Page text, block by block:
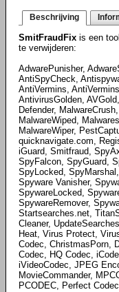
Beschrijving
SmitFraudFix is een
te verwijderen:
AdwarePunisher,
AntiSpyCheck,
AntiVermins,
AntivirusGolden,
Defender,
MalwareWiped,
MalwareWiper,
quicknavigate.com,
iGuard, Smitfraud,
SpyFalcon, SpyGuard,
SpyLocked,
Spyware Vanisher,
SpywareLocked,
SpywareRemover,
Startsearches.net,
Cleaner,
Heat, Virus Protect,
Codec, ChristmasPorn,
Codec, HQ Codec,
iVideoCodec, JPEG
MovieCommander,
PCODEC, Perfect